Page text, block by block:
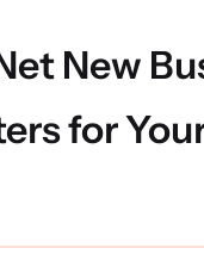
New
for